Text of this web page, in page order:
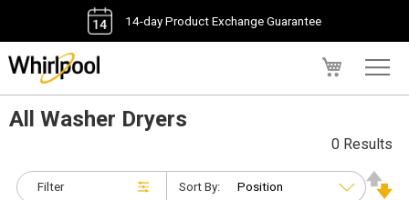
14-day Product Exchange Guarantee
All Washer Dryers
Filter
0 Results
Sort By: